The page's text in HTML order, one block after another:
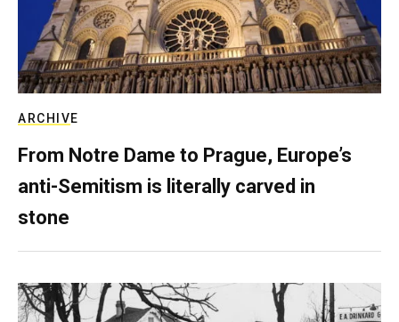
ARCHIVE
From Notre Dame to Prague, Europe’s
anti-Semitism is literally carved in
stone